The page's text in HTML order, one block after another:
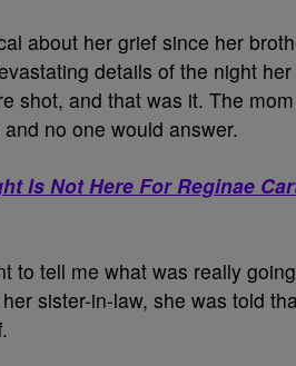
about her grief since her
details of the night
shot, and that was it. The
no one would answer.
Is Not Here For Reginae
to tell me what was really
sister-in-law, she was told